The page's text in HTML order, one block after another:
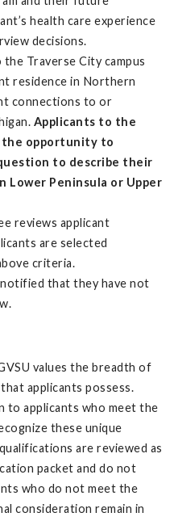
health care experience
decisions.
Traverse City campus
residence in Northern
connections to or
Applicants to the
the opportunity to
to describe their
Peninsula or Upper
reviews applicant
are selected
criteria.
notified that they have not
values the breadth of
applicants possess.
to applicants who meet the
these unique
are reviewed as
packet and do not
who do not meet the
consideration remain in